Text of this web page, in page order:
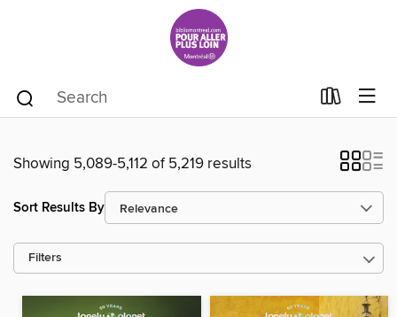
Showing 5,089-5,112 of 5,219 results
Sort Results By
Filters